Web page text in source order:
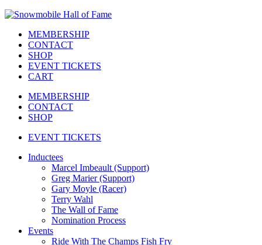
MEMBERSHIP
CONTACT
SHOP
EVENT TICKETS
CART
MEMBERSHIP
CONTACT
SHOP
EVENT TICKETS
Inductees
Marcel Imbeault (Support)
Greg Marier (Support)
Gary Moyle (Racer)
Terry Wahl
The Wall of Fame
Nomination Process
Events
Ride With The Champs Fish Fry